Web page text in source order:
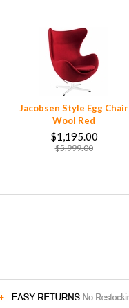
Jacobsen Style Egg Chair
Wool Red
$1,195.00
$5,999.00